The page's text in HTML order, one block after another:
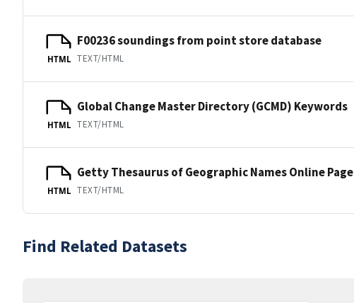
HTML
F00236 soundings from point store database
TEXT/HTML
HTML
Global Change Master Directory (GCMD) Keywords
TEXT/HTML
HTML
Getty Thesaurus of Geographic Names Online Page
TEXT/HTML
Find Related Datasets